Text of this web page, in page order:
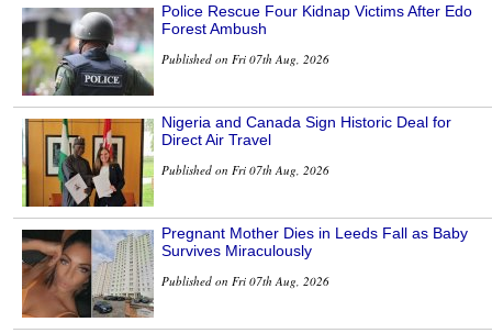
Police Rescue Four Kidnap Victims After Edo
Forest Ambush
Published on Fri 07th Aug, 2026
Nigeria and Canada Sign Historic Deal for
Direct Air Travel
Published on Fri 07th Aug, 2026
Pregnant Mother Dies in Leeds Fall as Baby
Survives Miraculously
Published on Fri 07th Aug, 2026